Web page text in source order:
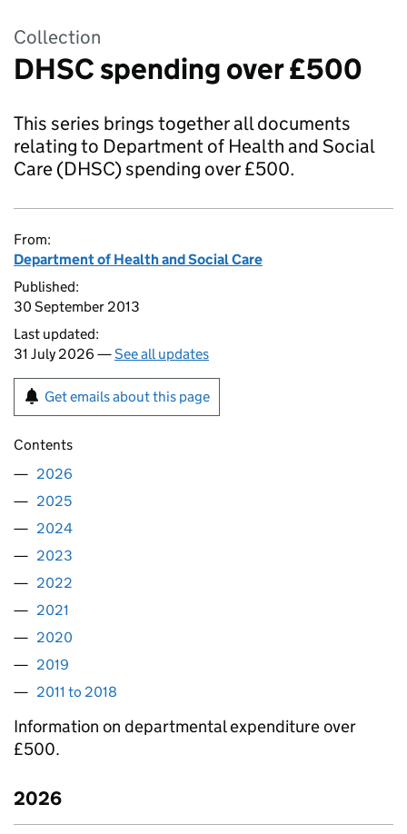
Collection
DHSC spending over £500
This series brings together all documents
relating to Department of Health and Social
Care (DHSC) spending over £500.
From:
Department of Health and Social Care
Published:
30 September 2013
Last updated:
31 July 2026 —See all updates
Get emails about this page
Contents
2026
2025
2024
2023
2022
2021
2020
2019
2011 to 2018
Information on departmental expenditure over
£500.
2026